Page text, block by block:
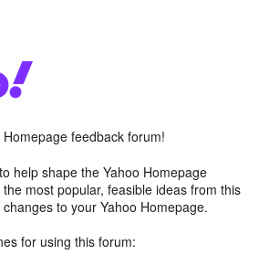
feedback forum!
help shape the Yahoo Homepage
most popular, feasible ideas from this
to your Yahoo Homepage.
for using this forum: